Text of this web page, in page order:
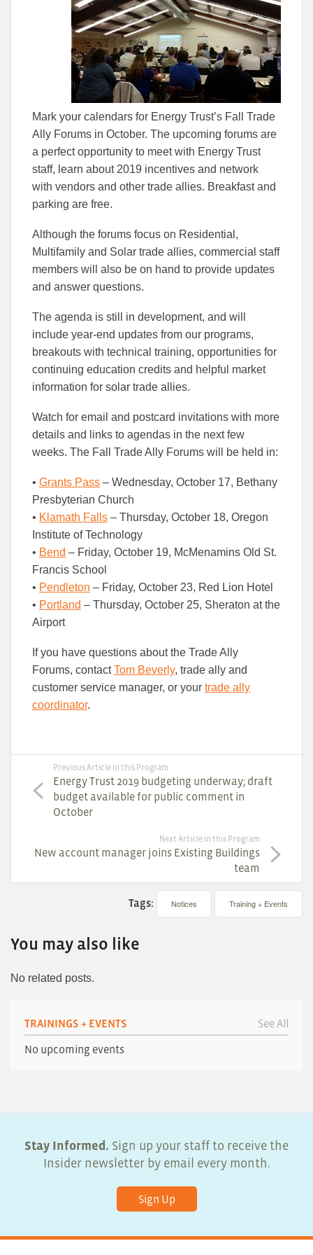
to
Facebook
Mark your calendars for Energy Trust’s Fall Trade
Ally Forums in October. The upcoming forums are
a perfect opportunity to meet with Energy Trust
staff, learn about 2019 incentives and network
with vendors and other trade allies. Breakfast and
parking are free.
Although the forums focus on Residential,
Multifamily and Solar trade allies, commercial staff
members will also be on hand to provide updates
and answer questions.
The agenda is still in development, and will
include year-end updates from our programs,
breakouts with technical training, opportunities for
continuing education credits and helpful market
information for solar trade allies.
Watch for email and postcard invitations with more
details and links to agendas in the next few
weeks. The Fall Trade Ally Forums will be held in:
• Grants Pass – Wednesday, October 17, Bethany
Presbyterian Church
• Klamath Falls – Thursday, October 18, Oregon
Institute of Technology
• Bend – Friday, October 19, McMenamins Old St.
Francis School
• Pendleton – Friday, October 23, Red Lion Hotel
• Portland – Thursday, October 25, Sheraton at the
Airport
If you have questions about the Trade Ally
Forums, contactTom Beverly, trade ally and
customer service manager, or your trade ally
coordinator.
Previous Article in this Program
Energy Trust 2019 budgeting underway; draft
budget available for public comment in
October
Next Article in this Program
New account manager joins Existing Buildings
team
Tags: Notices Training + Events
You may also like
No related posts.
TRAININGS + EVENTS See All
No upcoming events
Stay Informed. Sign up your staff to receive the
Insider newsletter by email every month.
Sign Up